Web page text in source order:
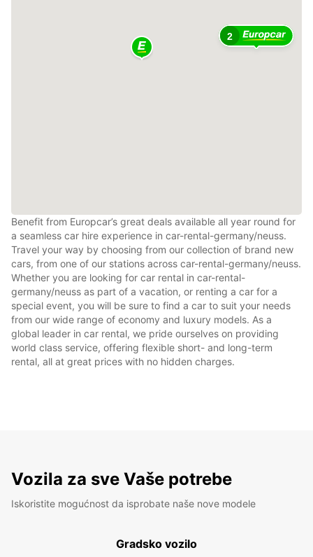
2
Benefit from Europcar’s great deals available all year round for
a seamless car hire experience in car-rental-germany/neuss.
Travel your way by choosing from our collection of brand new
cars, from one of our stations across car-rental-germany/neuss.
Whether you are looking for car rental in car-rental-
germany/neuss as part of a vacation, or renting a car for a
special event, you will be sure to find a car to suit your needs
from our wide range of economy and luxury models. As a
global leader in car rental, we pride ourselves on providing
world class service, offering flexible short- and long-term
rental, all at great prices with no hidden charges.
Vozila za sve Vaše potrebe
Iskoristite mogućnost da isprobate naše nove modele
Gradsko vozilo